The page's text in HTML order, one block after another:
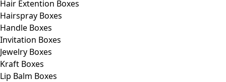
Hair Extention Boxes
Hairspray Boxes
Handle Boxes
Invitation Boxes
Jewelry Boxes
Kraft Boxes
Lip Balm Boxes